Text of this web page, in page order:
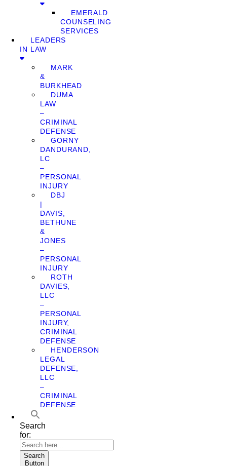
EMERALD
COUNSELING
SERVICES
LEADERS
IN LAW
MARK
&
BURKHEAD
DUMA
LAW
–
CRIMINAL
DEFENSE
GORNY
DANDURAND,
LC
–
PERSONAL
INJURY
DBJ
|
DAVIS,
BETHUNE
&
JONES
–
PERSONAL
INJURY
ROTH
DAVIES,
LLC
–
PERSONAL
INJURY,
CRIMINAL
DEFENSE
HENDERSON
LEGAL
DEFENSE,
LLC
–
CRIMINAL
DEFENSE
Search
for:
Search
Button